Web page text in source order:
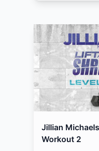
Jillian
Workout 2